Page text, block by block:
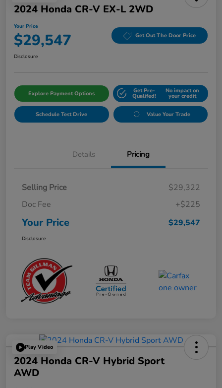
2024 Honda CR-V EX-L 2WD
Your Price
$29,547 Get Out The Door Price
Disclosure
Explore Payment Options Get Pre-
Qualifed!
No impact on
your credit
Schedule Test Drive Value Your Trade
Details Pricing
Selling Price
$29,322
Doc Fee
+$225
Your Price $29,547
Disclosure
Play Video
2024 Honda CR-V Hybrid Sport
AWD